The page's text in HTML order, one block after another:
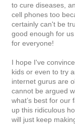
to cure diseases,
cell phones too
certainly can't be
good enough for
for everyone!
I hope I've
kids or even to try
internet gurus are
cannot be argued
what’s best for our
up this ridiculous
will just keep